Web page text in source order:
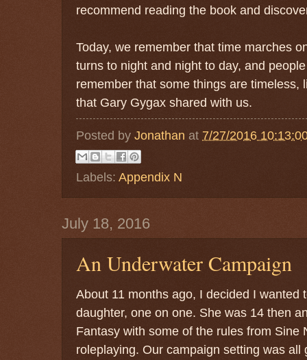
recommend reading the book and
Today, we remember that time marches
turns to night and night to day, and
remember that some things are timeless,
that Gary Gygax shared with us.
Posted by Jonathan at 7/27/2016
Labels: Appendix N
July 18, 2016
An Underwater Campaign
About 11 months ago, I decided I wanted
daughter, one on one. She was 14 then
Fantasy with some of the rules from Sine
roleplaying. Our campaign setting was